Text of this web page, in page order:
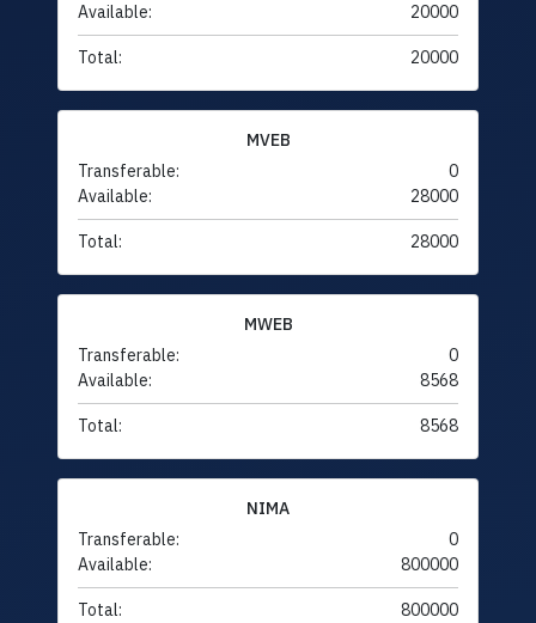
Available:
20000
Total: 20000
MVEB
Transferable:
0
Available:
28000
Total: 28000
MWEB
Transferable:
0
Available:
8568
Total: 8568
NIMA
Transferable:
0
Available:
800000
Total: 800000